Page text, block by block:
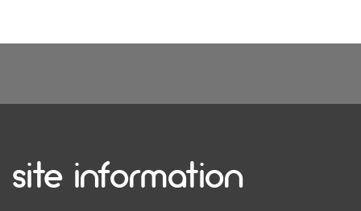
site information